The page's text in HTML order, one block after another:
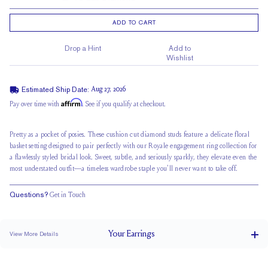
ADD TO CART
Drop a Hint
Add to
Wishlist
Estimated Ship Date: Aug 27, 2026
Pay over time with Affirm. See if you qualify at checkout.
Pretty as a pocket of posies. These cushion cut diamond studs feature a delicate floral
basket setting designed to pair perfectly with our Royale engagement ring collection for
a flawlessly styled bridal look. Sweet, subtle, and seriously sparkly, they elevate even the
most understated outfit—a timeless wardrobe staple you'll never want to take off.
Questions? Get in Touch
View More Details YourEarrings